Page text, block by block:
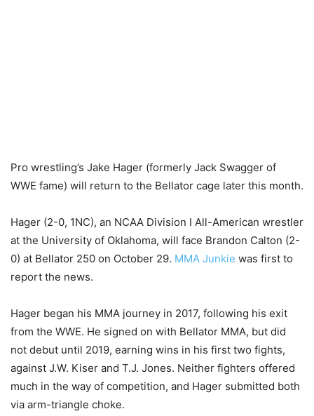
Pro wrestling’s Jake Hager (formerly Jack Swagger of
WWE fame) will return to the Bellator cage later this month.
Hager (2-0, 1NC), an NCAA Division I All-American wrestler
at the University of Oklahoma, will face Brandon Calton (2-
0) at Bellator 250 on October 29. MMA Junkie was first to
report the news.
Hager began his MMA journey in 2017, following his exit
from the WWE. He signed on with Bellator MMA, but did
not debut until 2019, earning wins in his first two fights,
against J.W. Kiser and T.J. Jones. Neither fighters offered
much in the way of competition, and Hager submitted both
via arm-triangle choke.